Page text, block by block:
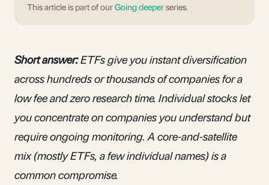
This article is part of ourGoing deeperseries.
Short answer:ETFs give you instant diversification
across hundreds or thousands of companies for a
low fee and zero research time. Individual stocks let
you concentrate on companies you understand but
require ongoing monitoring. A core-and-satellite
mix (mostly ETFs, a few individual names) is a
common compromise.